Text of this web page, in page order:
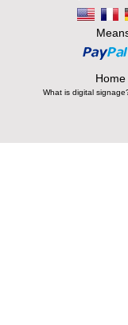
Home
What is digital